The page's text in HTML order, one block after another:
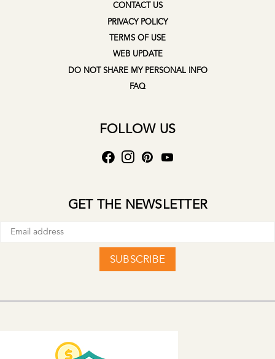
CONTACT US
PRIVACY POLICY
TERMS OF USE
WEB UPDATE
DO NOT SHARE MY PERSONAL INFO
FAQ
FOLLOW US
GET THE NEWSLETTER
SUBSCRIBE